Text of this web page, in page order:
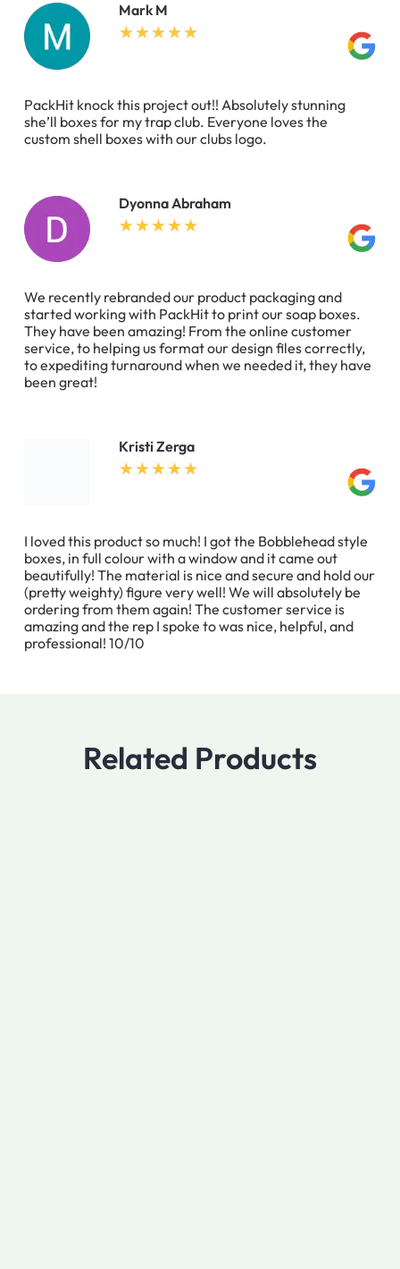
Mark M
PackHit knock this project out!! Absolutely stunning
she’ll boxes for my trap club. Everyone loves the
custom shell boxes with our clubs logo.
Dyonna Abraham
We recently rebranded our product packaging and
started working with PackHit to print our soap boxes.
They have been amazing! From the online customer
service, to helping us format our design files correctly,
to expediting turnaround when we needed it, they have
been great!
Kristi Zerga
I loved this product so much! I got the Bobblehead style
boxes, in full colour with a window and it came out
beautifully! The material is nice and secure and hold our
(pretty weighty) figure very well! We will absolutely be
ordering from them again! The customer service is
amazing and the rep I spoke to was nice, helpful, and
professional! 10/10
Related Products